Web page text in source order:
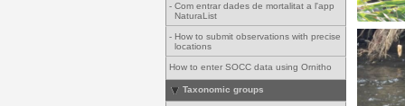
- Com entrar dades de mortalitat a l'app
NaturaList
- How to submit observations with precise
locations
How to enter SOCC data using Ornitho
Taxonomic groups